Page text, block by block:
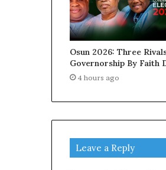
Osun 2026: Three
Governorship By Faith
4 hours ago
Leave a Reply